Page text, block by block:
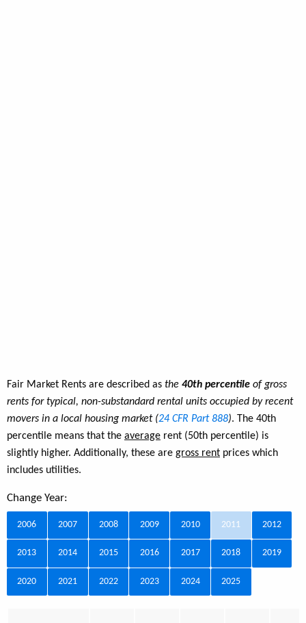
Fair Market Rents are described as the 40th percentile of gross
rents for typical, non-substandard rental units occupied by recent
movers in a local housing market (24 CFR Part 888). The 40th
percentile means that the average rent (50th percentile) is
slightly higher. Additionally, these are gross rent prices which
includes utilities.
Change Year:
2006 2007 2008 2009 2010 2011 2012
2013 2014 2015 2016 2017 2018 2019
2020 2021 2022 2023 2024 2025